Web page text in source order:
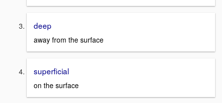
deep
away from the surface
superficial
on the surface